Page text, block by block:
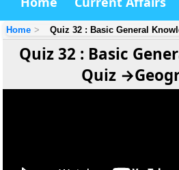
Home Quiz 32 : Basic General
Quiz 32 : Basic
Quiz